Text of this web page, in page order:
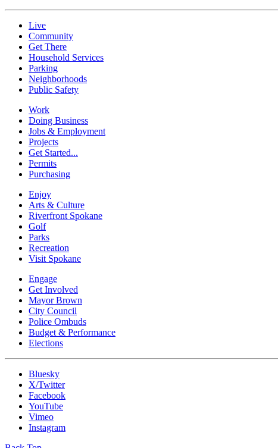
Live
Community
Get There
Household Services
Parking
Neighborhoods
Public Safety
Work
Doing Business
Jobs & Employment
Projects
Get Started...
Permits
Purchasing
Enjoy
Arts & Culture
Riverfront Spokane
Golf
Parks
Recreation
Visit Spokane
Engage
Get Involved
Mayor Brown
City Council
Police Ombuds
Budget & Performance
Elections
Bluesky
X/Twitter
Facebook
YouTube
Vimeo
Instagram